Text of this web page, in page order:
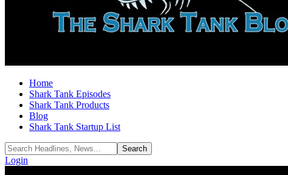
Home
Shark Tank Episodes
Shark Tank Products
Blog
Shark Tank Startup List
Login